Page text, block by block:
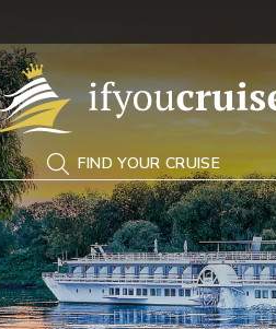
FIND YOUR CRUISE